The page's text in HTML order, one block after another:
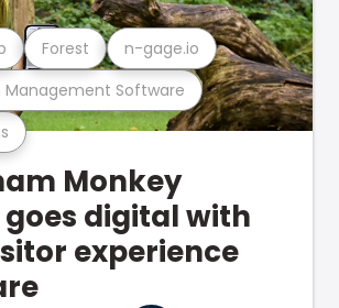
Software
Forest n-gage.io
Monkey
goes digital with
experience